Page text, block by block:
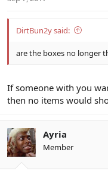
DirtBun2y said:
are the boxes no longer
If someone with you
then no items would
Ayria
Member